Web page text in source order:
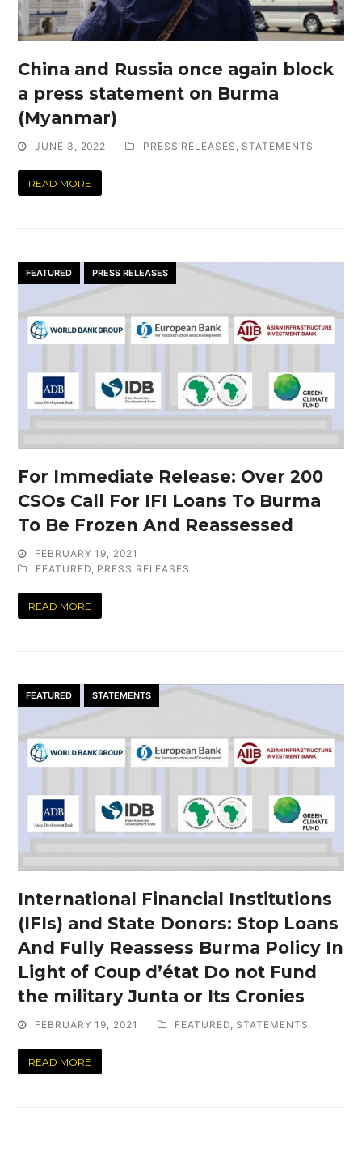
China and Russia once again block
a press statement on Burma
(Myanmar)
JUNE 3, 2022 PRESS RELEASES , STATEMENTS
READ MORE
FEATURED PRESS RELEASES
For Immediate Release: Over 200
CSOs Call For IFI Loans To Burma
To Be Frozen And Reassessed
FEBRUARY 19, 2021
FEATURED, PRESS RELEASES
READ MORE
FEATURED STATEMENTS
International Financial Institutions
(IFIs) and State Donors: Stop Loans
And Fully Reassess Burma Policy In
Light of Coup d’état Do not Fund
the military Junta or Its Cronies
FEBRUARY 19, 2021 FEATURED, STATEMENTS
READ MORE